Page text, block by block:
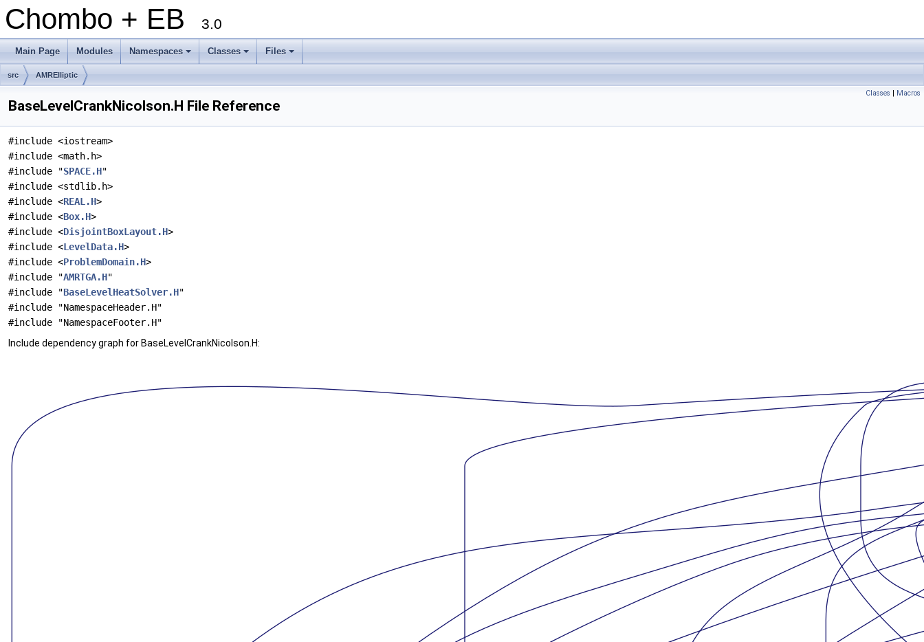
Chombo + EB 3.0
Main Page Modules
+
Namespaces
+
Classes
+
Files
src AMRElliptic
Classes | Macros
BaseLevelCrankNicolson.H File Reference
#include <iostream>
#include <math.h>
#include "SPACE.H"
#include <stdlib.h>
#include <REAL.H>
#include <Box.H>
#include <DisjointBoxLayout.H>
#include <LevelData.H>
#include <ProblemDomain.H>
#include "AMRTGA.H"
#include "BaseLevelHeatSolver.H"
#include "NamespaceHeader.H"
#include "NamespaceFooter.H"
Include dependency graph for BaseLevelCrankNicolson.H: